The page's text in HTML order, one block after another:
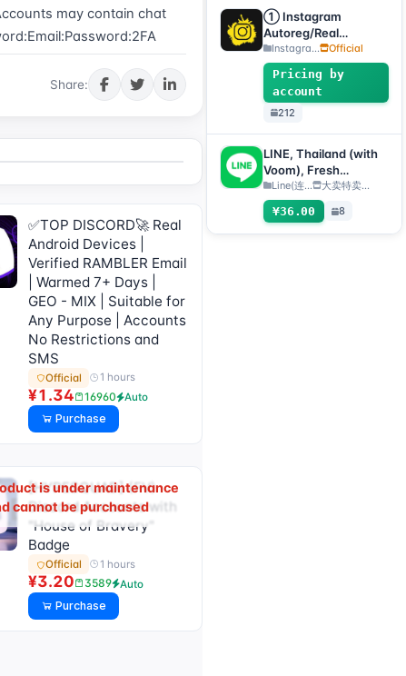
may contain chat
Share:
✅TOP DISCORD🚀 Real
Android Devices |
Verified RAMBLER Email
| Warmed 7+ Days |
GEO - MIX | Suitable for
Any Purpose | Accounts
No Restrictions and
SMS
Official 1 hours
¥1.34 16960 Auto
Purchase
[HYPESQUAD] (FV)
Discord Accounts with
"House of Bravery"
Badge
Official 1 hours
¥3.20 3589 Auto
Purchase
is under maintenance
cannot be purchased
① Instagram
Autoreg/Real
Accounts, 2FA
enabled + Email
[Custom Accounts]
Instagra... Official
Pricing by
account
212
LINE, Thailand (with
Voom), Fresh
registered 1 day+, QR
code transfer [Auto
delivery, all inventory
will be automatically
Line(连... 大卖特卖…
¥36.00 8